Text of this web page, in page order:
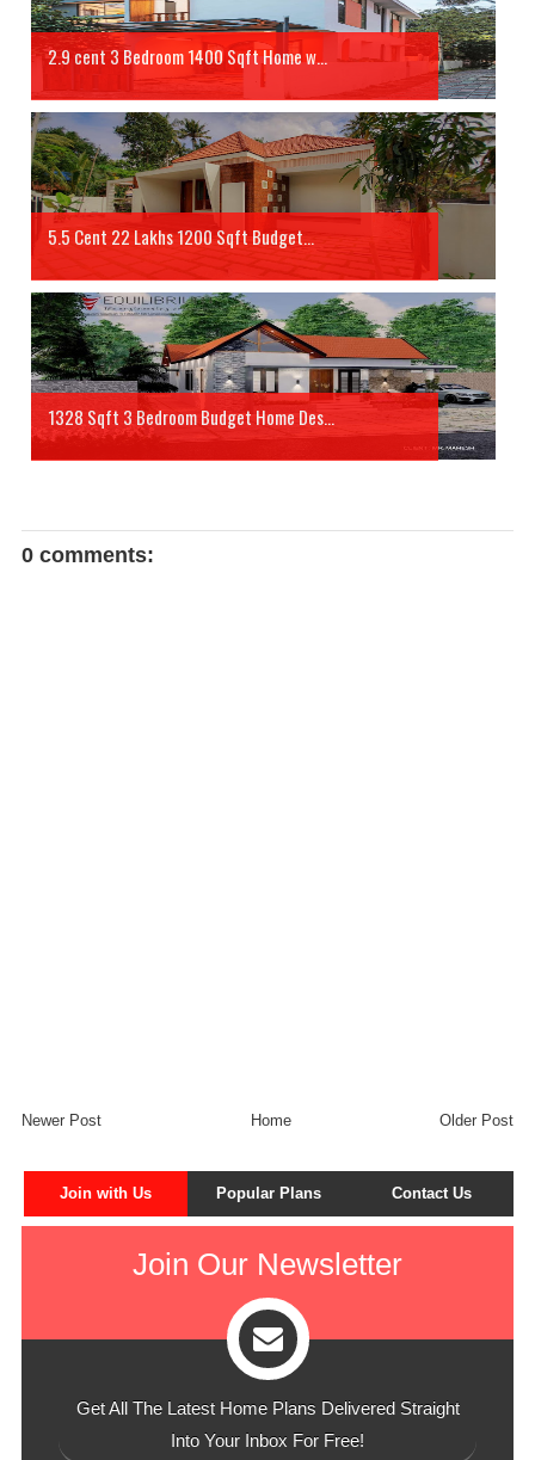
2.9 cent 3 Bedroom 1400 Sqft Home w...
5.5 Cent 22 Lakhs 1200 Sqft Budget...
1328 Sqft 3 Bedroom Budget Home Des...
0 comments:
Newer Post Older Post
Home
Join with Us Popular Plans Contact Us
Join Our Newsletter
Get All The Latest Home Plans Delivered Straight
Into Your Inbox For Free!